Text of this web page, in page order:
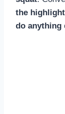
the
do anything